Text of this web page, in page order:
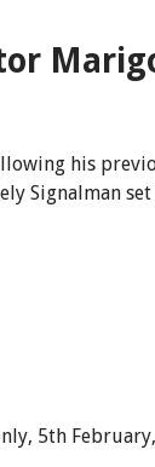
his
Signalman set
5th February,